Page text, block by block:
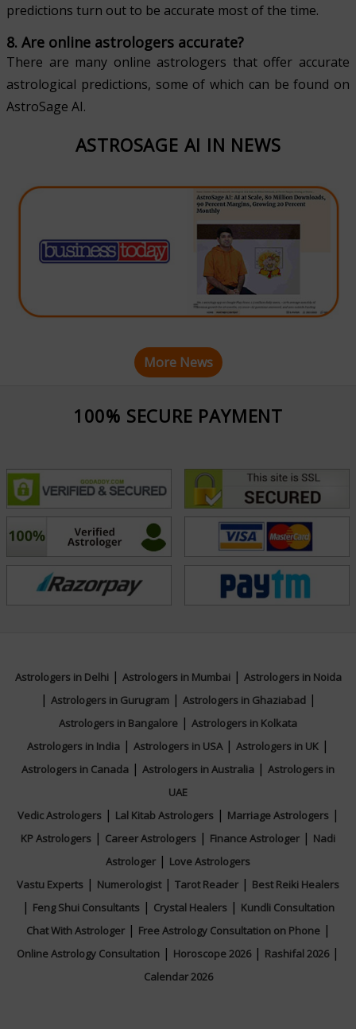
predictions turn out to be accurate most of the time.
8. Are online astrologers accurate?
There are many online astrologers that offer accurate
astrological predictions, some of which can be found on
AstroSage AI.
ASTROSAGE AI IN NEWS
More News
100% SECURE PAYMENT
Astrologers in Delhi| Astrologers in Mumbai| Astrologers in Noida
| Astrologers in Gurugram| Astrologers in Ghaziabad|
Astrologers in Bangalore | Astrologers in Kolkata
Astrologers in India | Astrologers in USA| Astrologers in UK |
Astrologers in Canada | Astrologers in Australia | Astrologers in
UAE
Vedic Astrologers| Lal Kitab Astrologers| Marriage Astrologers|
KP Astrologers | Career Astrologers | Finance Astrologer | Nadi
Astrologer | Love Astrologers
Vastu Experts | Numerologist| Tarot Reader | Best Reiki Healers
| Feng Shui Consultants| Crystal Healers| Kundli Consultation
Chat With Astrologer| Free Astrology Consultation on Phone|
Online Astrology Consultation | Horoscope 2026| Rashifal 2026|
Calendar 2026